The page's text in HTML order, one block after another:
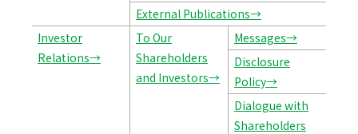
External Publications→
Investor
Relations→
To Our
Shareholders
and Investors→
Messages→
Disclosure
Policy→
Dialogue with
Shareholders